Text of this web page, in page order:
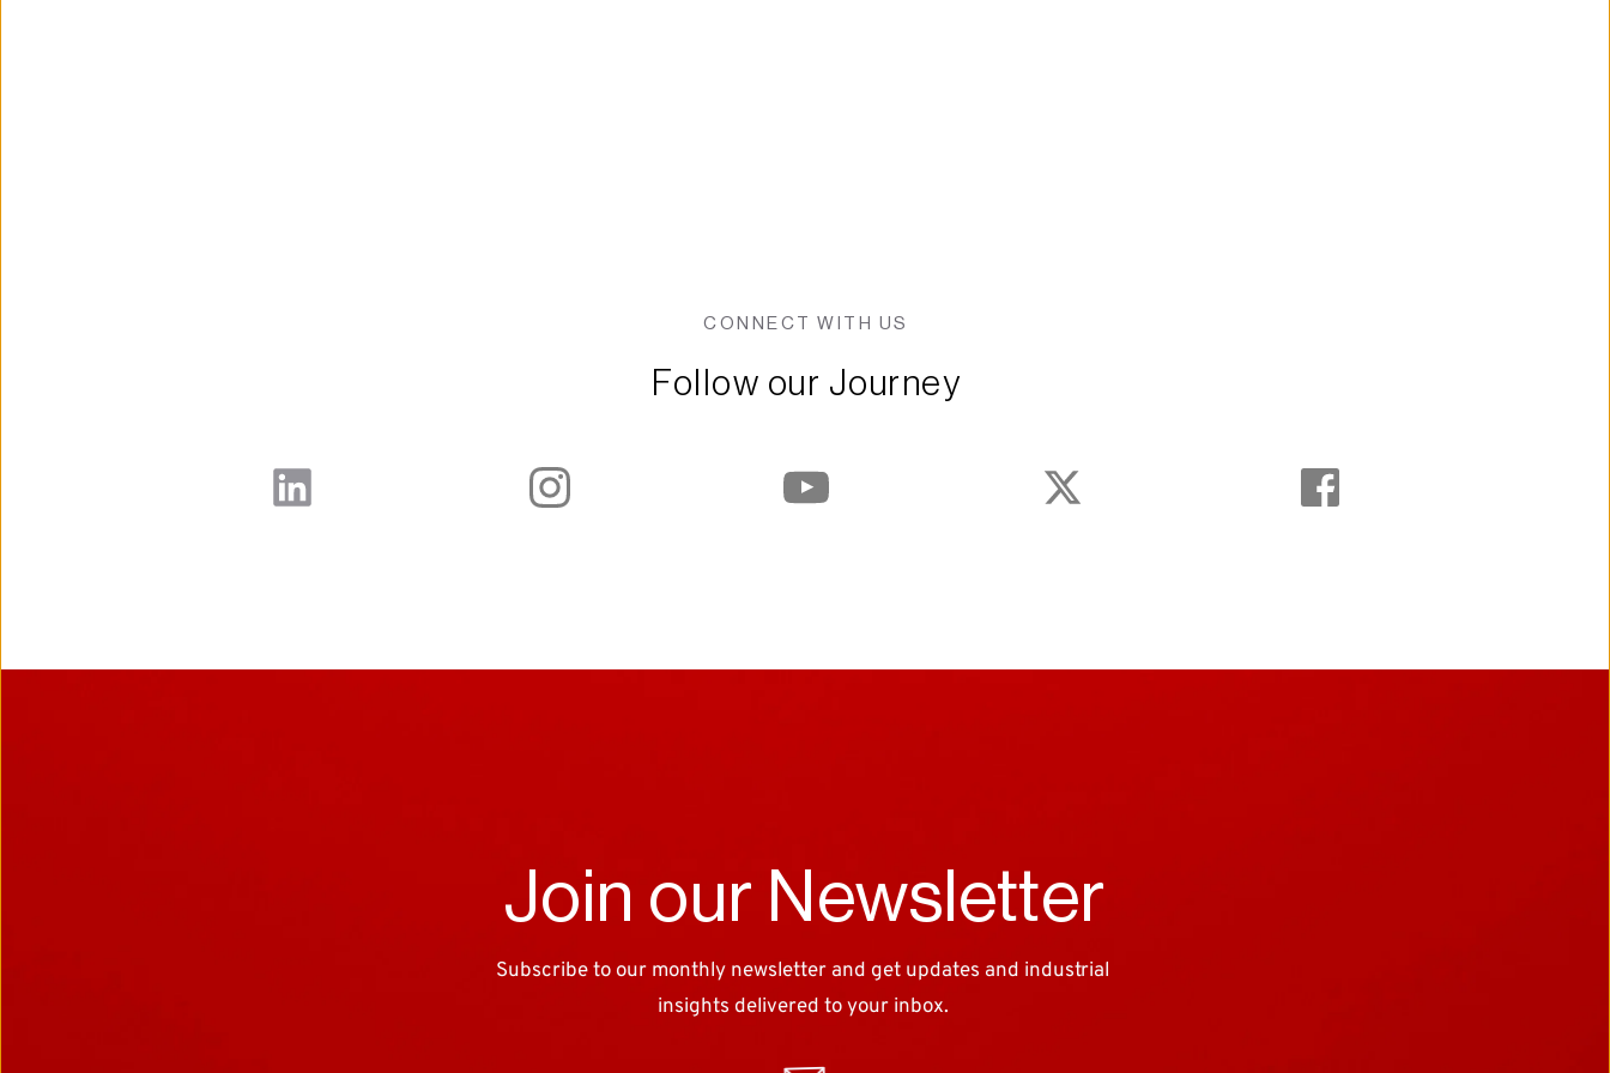
CONNECT WITH US
Follow our Journey
Join our Newsletter
Subscribe to our monthly newsletter and get updates and industrial
insights delivered to your inbox.